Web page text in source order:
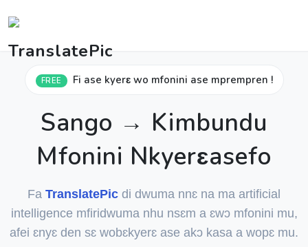
FREE Fi ase kyerɛ wo mfonini ase mprempren !
Sango → Kimbundu
Mfonini Nkyerɛasefo
Fa TranslatePic di dwuma nnɛ na ma artificial
intelligence mfiridwuma nhu nsɛm a ɛwɔ mfonini mu,
afei ɛnyɛ den sɛ wobɛkyerɛ ase akɔ kasa a wopɛ mu.